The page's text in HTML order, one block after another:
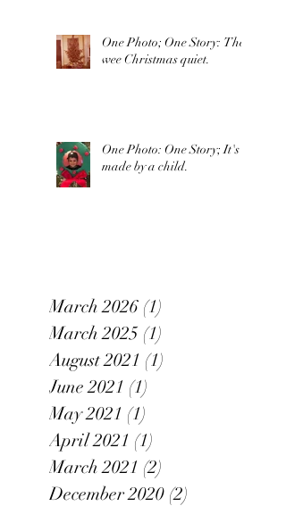
One Photo; One Story: The
wee Christmas quiet.
One Photo: One Story; It's
made by a child.
March 2026 (1)
March 2025 (1)
August 2021 (1)
June 2021 (1)
May 2021 (1)
April 2021 (1)
March 2021 (2)
December 2020 (2)